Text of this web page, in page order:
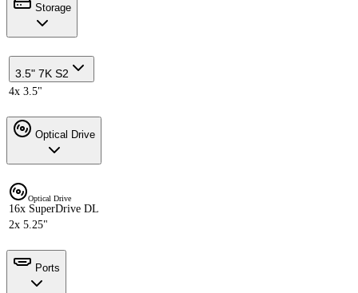
Storage
3.5" 7K S2
4x 3.5"
Optical Drive
Optical Drive
16x SuperDrive DL
2x 5.25"
Ports